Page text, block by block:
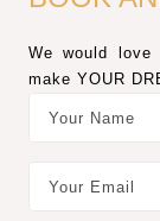
We would
make YOUR